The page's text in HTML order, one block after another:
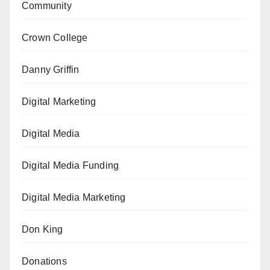
Community
Crown College
Danny Griffin
Digital Marketing
Digital Media
Digital Media Funding
Digital Media Marketing
Don King
Donations